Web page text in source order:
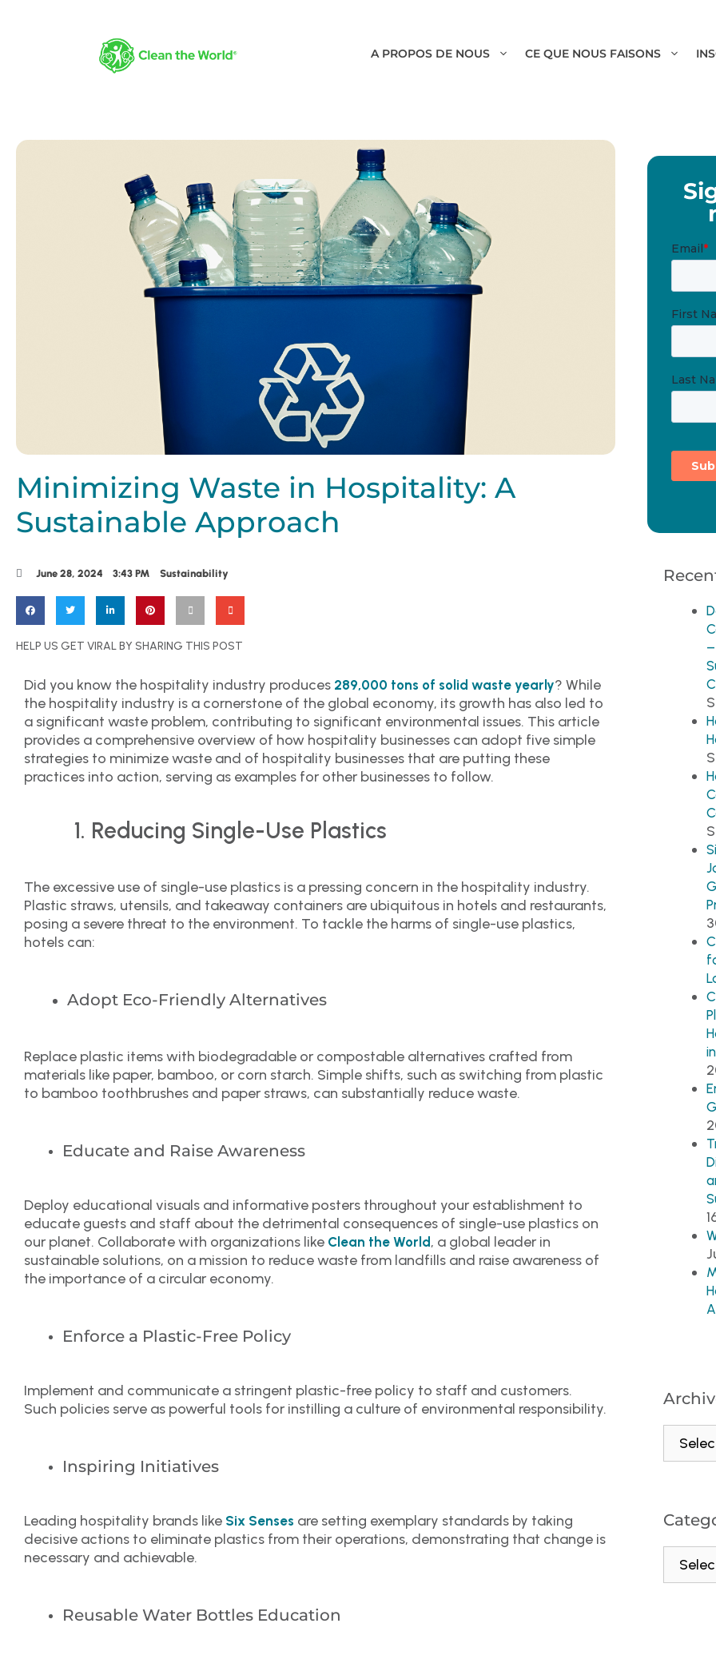
A PROPOS DE NOUS CE QUE NOUS FAISONS
Minimizing Waste in Hospitality: A
Sustainable Approach
June 28, 2024 3:43 PM Sustainability
HELP US GET VIRAL BY SHARING THIS POST
Did you know the hospitality industry produces 289,000 tons of solid waste yearly? While
the hospitality industry is a cornerstone of the global economy, its growth has also led to
a significant waste problem, contributing to significant environmental issues. This article
provides a comprehensive overview of how hospitality businesses can adopt five simple
strategies to minimize waste and of hospitality businesses that are putting these
practices into action, serving as examples for other businesses to follow.
Reducing Single-Use Plastics
The excessive use of single-use plastics is a pressing concern in the hospitality industry.
Plastic straws, utensils, and takeaway containers are ubiquitous in hotels and restaurants,
posing a severe threat to the environment. To tackle the harms of single-use plastics,
hotels can:
Adopt Eco-Friendly Alternatives
Replace plastic items with biodegradable or compostable alternatives crafted from
materials like paper, bamboo, or corn starch. Simple shifts, such as switching from plastic
to bamboo toothbrushes and paper straws, can substantially reduce waste.
Educate and Raise Awareness
Deploy educational visuals and informative posters throughout your establishment to
educate guests and staff about the detrimental consequences of single-use plastics on
our planet. Collaborate with organizations like Clean the World, a global leader in
sustainable solutions, on a mission to reduce waste from landfills and raise awareness of
the importance of a circular economy.
Enforce a Plastic-Free Policy
Implement and communicate a stringent plastic-free policy to staff and customers.
Such policies serve as powerful tools for instilling a culture of environmental responsibility.
Inspiring Initiatives
Leading hospitality brands like Six Senses are setting exemplary standards by taking
decisive actions to eliminate plastics from their operations, demonstrating that change is
necessary and achievable.
Reusable Water Bottles Education